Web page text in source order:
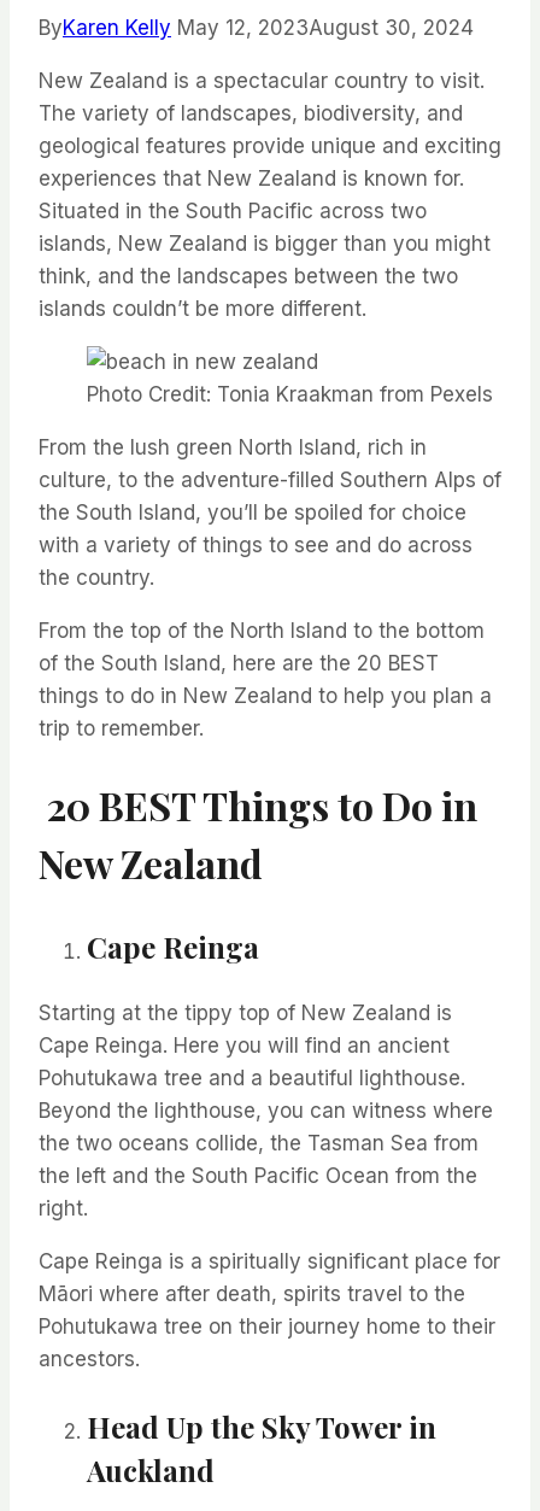
ByKaren Kelly May 12, 2023August 30, 2024
New Zealand is a spectacular country to visit.
The variety of landscapes, biodiversity, and
geological features provide unique and exciting
experiences that New Zealand is known for.
Situated in the South Pacific across two
islands, New Zealand is bigger than you might
think, and the landscapes between the two
islands couldn’t be more different.
Photo Credit: Tonia Kraakman from Pexels
From the lush green North Island, rich in
culture, to the adventure-filled Southern Alps of
the South Island, you’ll be spoiled for choice
with a variety of things to see and do across
the country.
From the top of the North Island to the bottom
of the South Island, here are the 20 BEST
things to do in New Zealand to help you plan a
trip to remember.
20 BEST Things to Do in
New Zealand
Cape Reinga
Starting at the tippy top of New Zealand is
Cape Reinga. Here you will find an ancient
Pohutukawa tree and a beautiful lighthouse.
Beyond the lighthouse, you can witness where
the two oceans collide, the Tasman Sea from
the left and the South Pacific Ocean from the
right.
Cape Reinga is a spiritually significant place for
Māori where after death, spirits travel to the
Pohutukawa tree on their journey home to their
ancestors.
Head Up the Sky Tower in
Auckland